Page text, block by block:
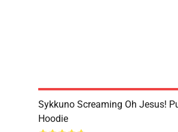
Sykkuno Screaming Oh Jesus!
Hoodie